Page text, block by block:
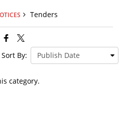
Tenders
Sort By:
category.